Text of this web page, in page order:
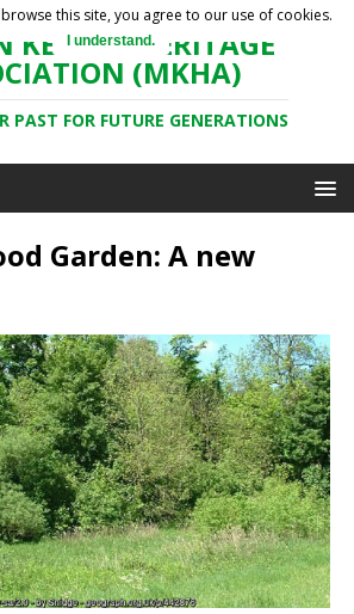
KEYNES HERITAGE
(MKHA)
PAST FOR FUTURE GENERATIONS
Garden: A new
this site, you agree to our use of cookies.
I understand.